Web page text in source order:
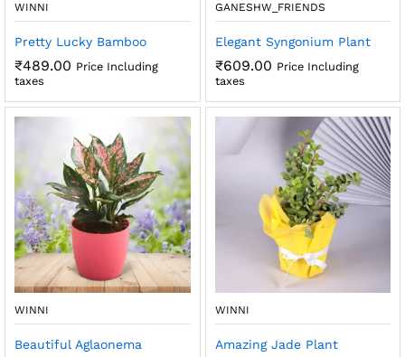
WINNI
Pretty Lucky Bamboo
₹489.00 Price Including
taxes
GANESHW_FRIENDS
Elegant Syngonium Plant
₹609.00 Price Including
taxes
WINNI
Beautiful Aglaonema
WINNI
Amazing Jade Plant